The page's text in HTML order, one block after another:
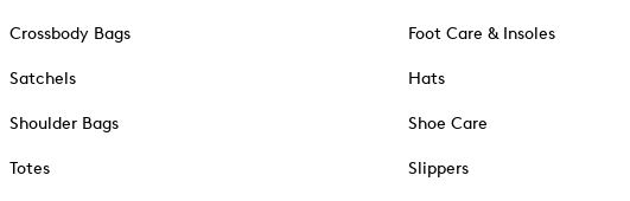
Crossbody Bags
Satchels
Shoulder Bags
Totes
Foot Care & Insoles
Hats
Shoe Care
Slippers